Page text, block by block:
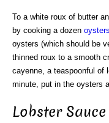
To a white roux of butter
by cooking a dozen oysters
oysters (which should be
thinned roux to a smooth
cayenne, a teaspoonful of
minute, put in the oysters
Lobster Sauce